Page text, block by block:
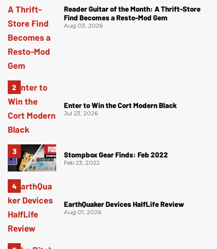
Reader Guitar of the Month: A Thrift-Store
Find Becomes a Resto-Mod Gem
Aug 03, 2026
Enter to Win the Cort Modern Black
Jul 23, 2026
Stompbox Gear Finds: Feb 2022
Feb 23, 2022
EarthQuaker Devices HalfLife Review
Aug 01, 2026